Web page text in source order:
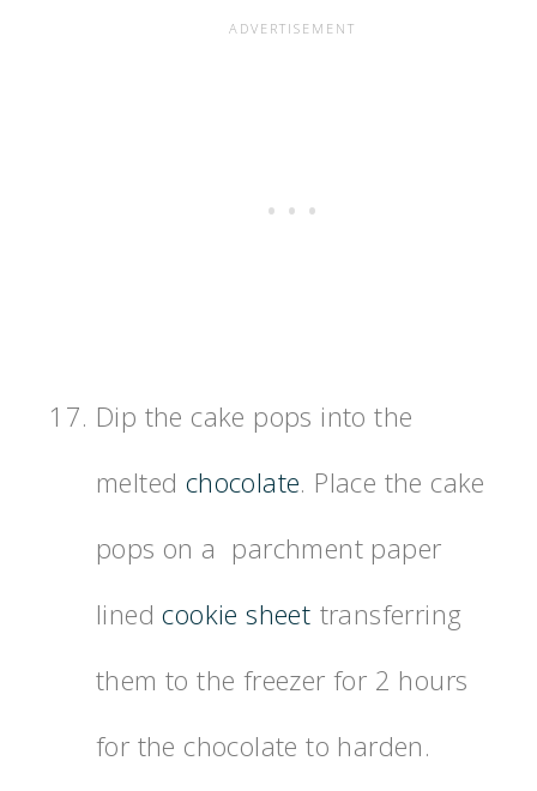
Dip the cake pops into the
melted chocolate. Place the cake
pops on a parchment paper
linedcookie sheet transferring
them to the freezer for 2 hours
for the chocolate to harden.